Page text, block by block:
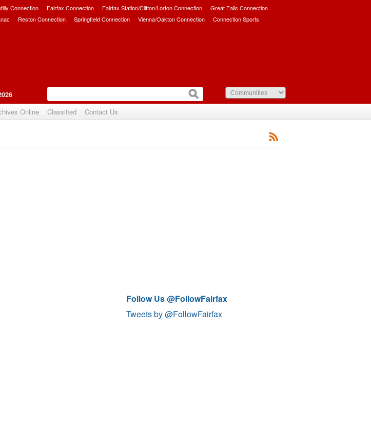
Connection Fairfax Connection Fairfax Station/Clifton/Lorton Connection
Great Falls Connection
Reston Connection Springfield Connection Vienna/Oakton Connection Connection Sports
Online Classified Contact Us
Follow Us @FollowFairfax
Tweets by @FollowFairfax